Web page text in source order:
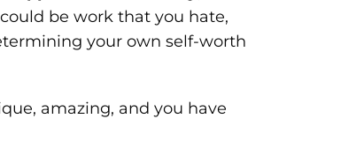
be work that you hate,
your own self-worth
amazing, and you have